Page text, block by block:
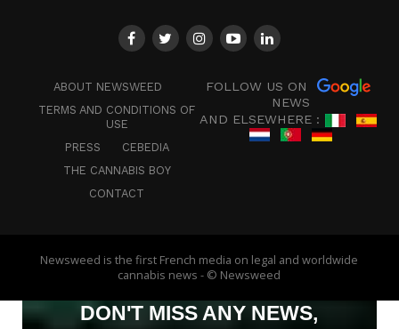
ABOUT NEWSWEED
TERMS AND CONDITIONS OF
USE
PRESS
CEBEDIA
THE CANNABIS BOY
CONTACT
FOLLOW US ON
NEWS
AND ELSEWHERE :
Newsweed is the first French media on legal and worldwide
cannabis news - © Newsweed
DON'T MISS ANY NEWS,